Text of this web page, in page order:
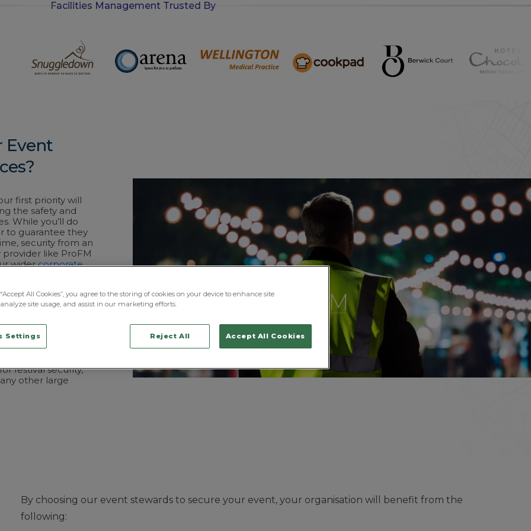
Facilities Management Trusted By
Event
first priority will
the safety and
While you’ll do
to guarantee they
security from an
like ProFM
widercorporate
of safety.
event stewards with
across an array
directing and
rightareas to
any conflicts
forfestival security,
other large
By choosing our event stewards to secure your event, your organisation will benefit from the
following:
All Cookies”, you agree to the storing of cookies on your device to enhance site
site usage, and assist in our marketing efforts.
Settings Reject All Accept All Cookies